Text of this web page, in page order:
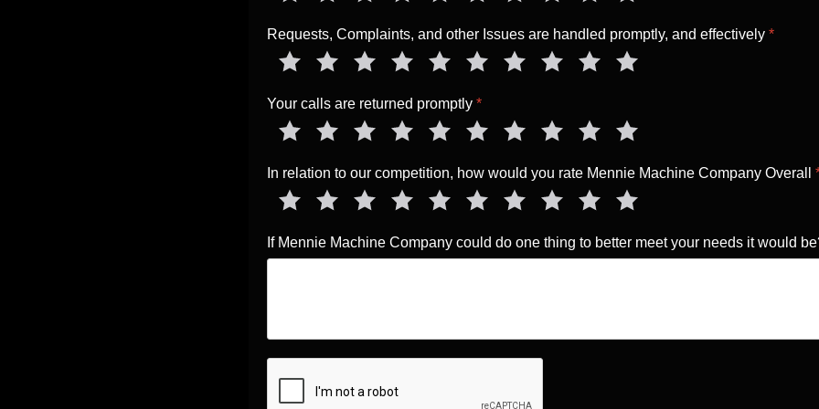
Requests, Complaints, and other Issues are handled promptly, and effectively *
Your calls are returned promptly *
In relation to our competition, how would you rate Mennie Machine Company Overall
If Mennie Machine Company could do one thing to better meet your needs it would
Prove You're a Human